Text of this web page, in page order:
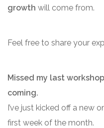
growth will come from.
Feel free to share your
Missed my last
coming.
I’ve just kicked off a new
first week of the month.